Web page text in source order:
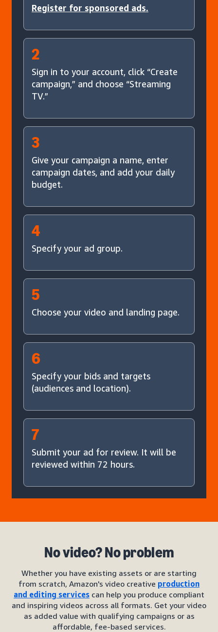
Register for sponsored ads.
2
Sign in to your account, click “Create
campaign,” and choose “Streaming
TV.”
3
Give your campaign a name, enter
campaign dates, and add your daily
budget.
4
Specify your ad group.
5
Choose your video and landing page.
6
Specify your bids and targets
(audiences and location).
7
Submit your ad for review. It will be
reviewed within 72 hours.
No video? No problem
Whether you have existing assets or are starting
from scratch, Amazon's video creative production
and editing services can help you produce compliant
and inspiring videos across all formats. Get your video
as added value with qualifying campaigns or as
affordable, fee-based services.